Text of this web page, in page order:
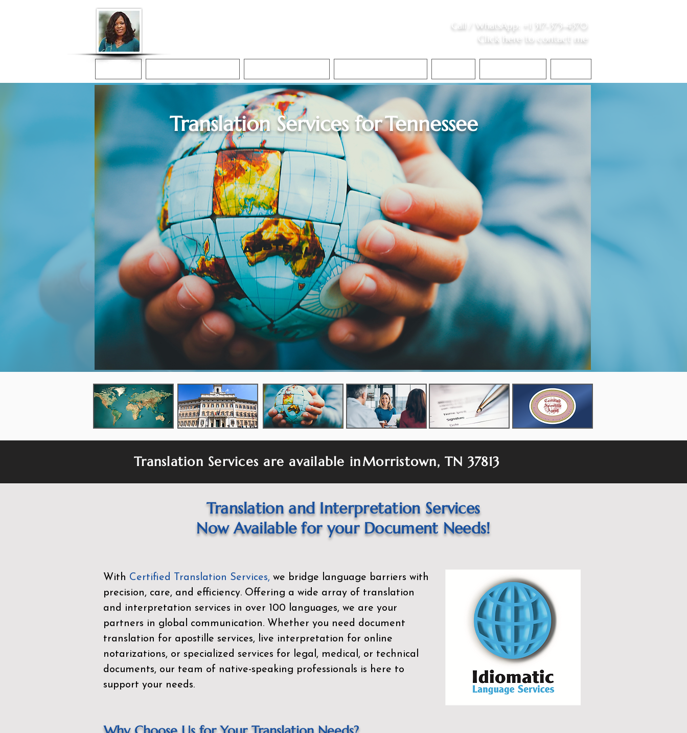
Call / WhatsApp +1 317-373-4370
Click here to contact me
Translation Services forTennessee
Translation Services are available inMorristown, TN 37813
Translation and Interpretation Services
Now Available for your Document Needs!
With Certified Translation Services, we bridge language barriers with
precision, care, and efficiency. Offering a wide array of translation
and interpretation services in over 100 languages, we are your
partners in global communication. Whether you need document
translation for apostille services, live interpretation for online
notarizations, or specialized services for legal, medical, or technical
documents, our team of native-speaking professionals is here to
support your needs.